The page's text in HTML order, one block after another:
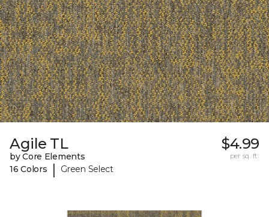
Agile TL
by Core Elements
16 Colors
| Green Select
$4.99
per sq. ft.